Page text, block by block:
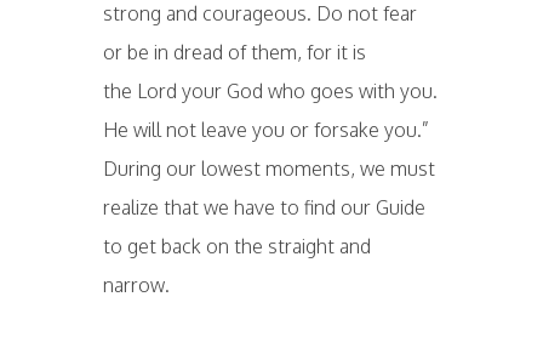
strong and courageous. Do not fear
or be in dread of them, for it is
the Lord your God who goes with you.
He will not leave you or forsake you.”
During our lowest moments, we must
realize that we have to find our Guide
to get back on the straight and
narrow.